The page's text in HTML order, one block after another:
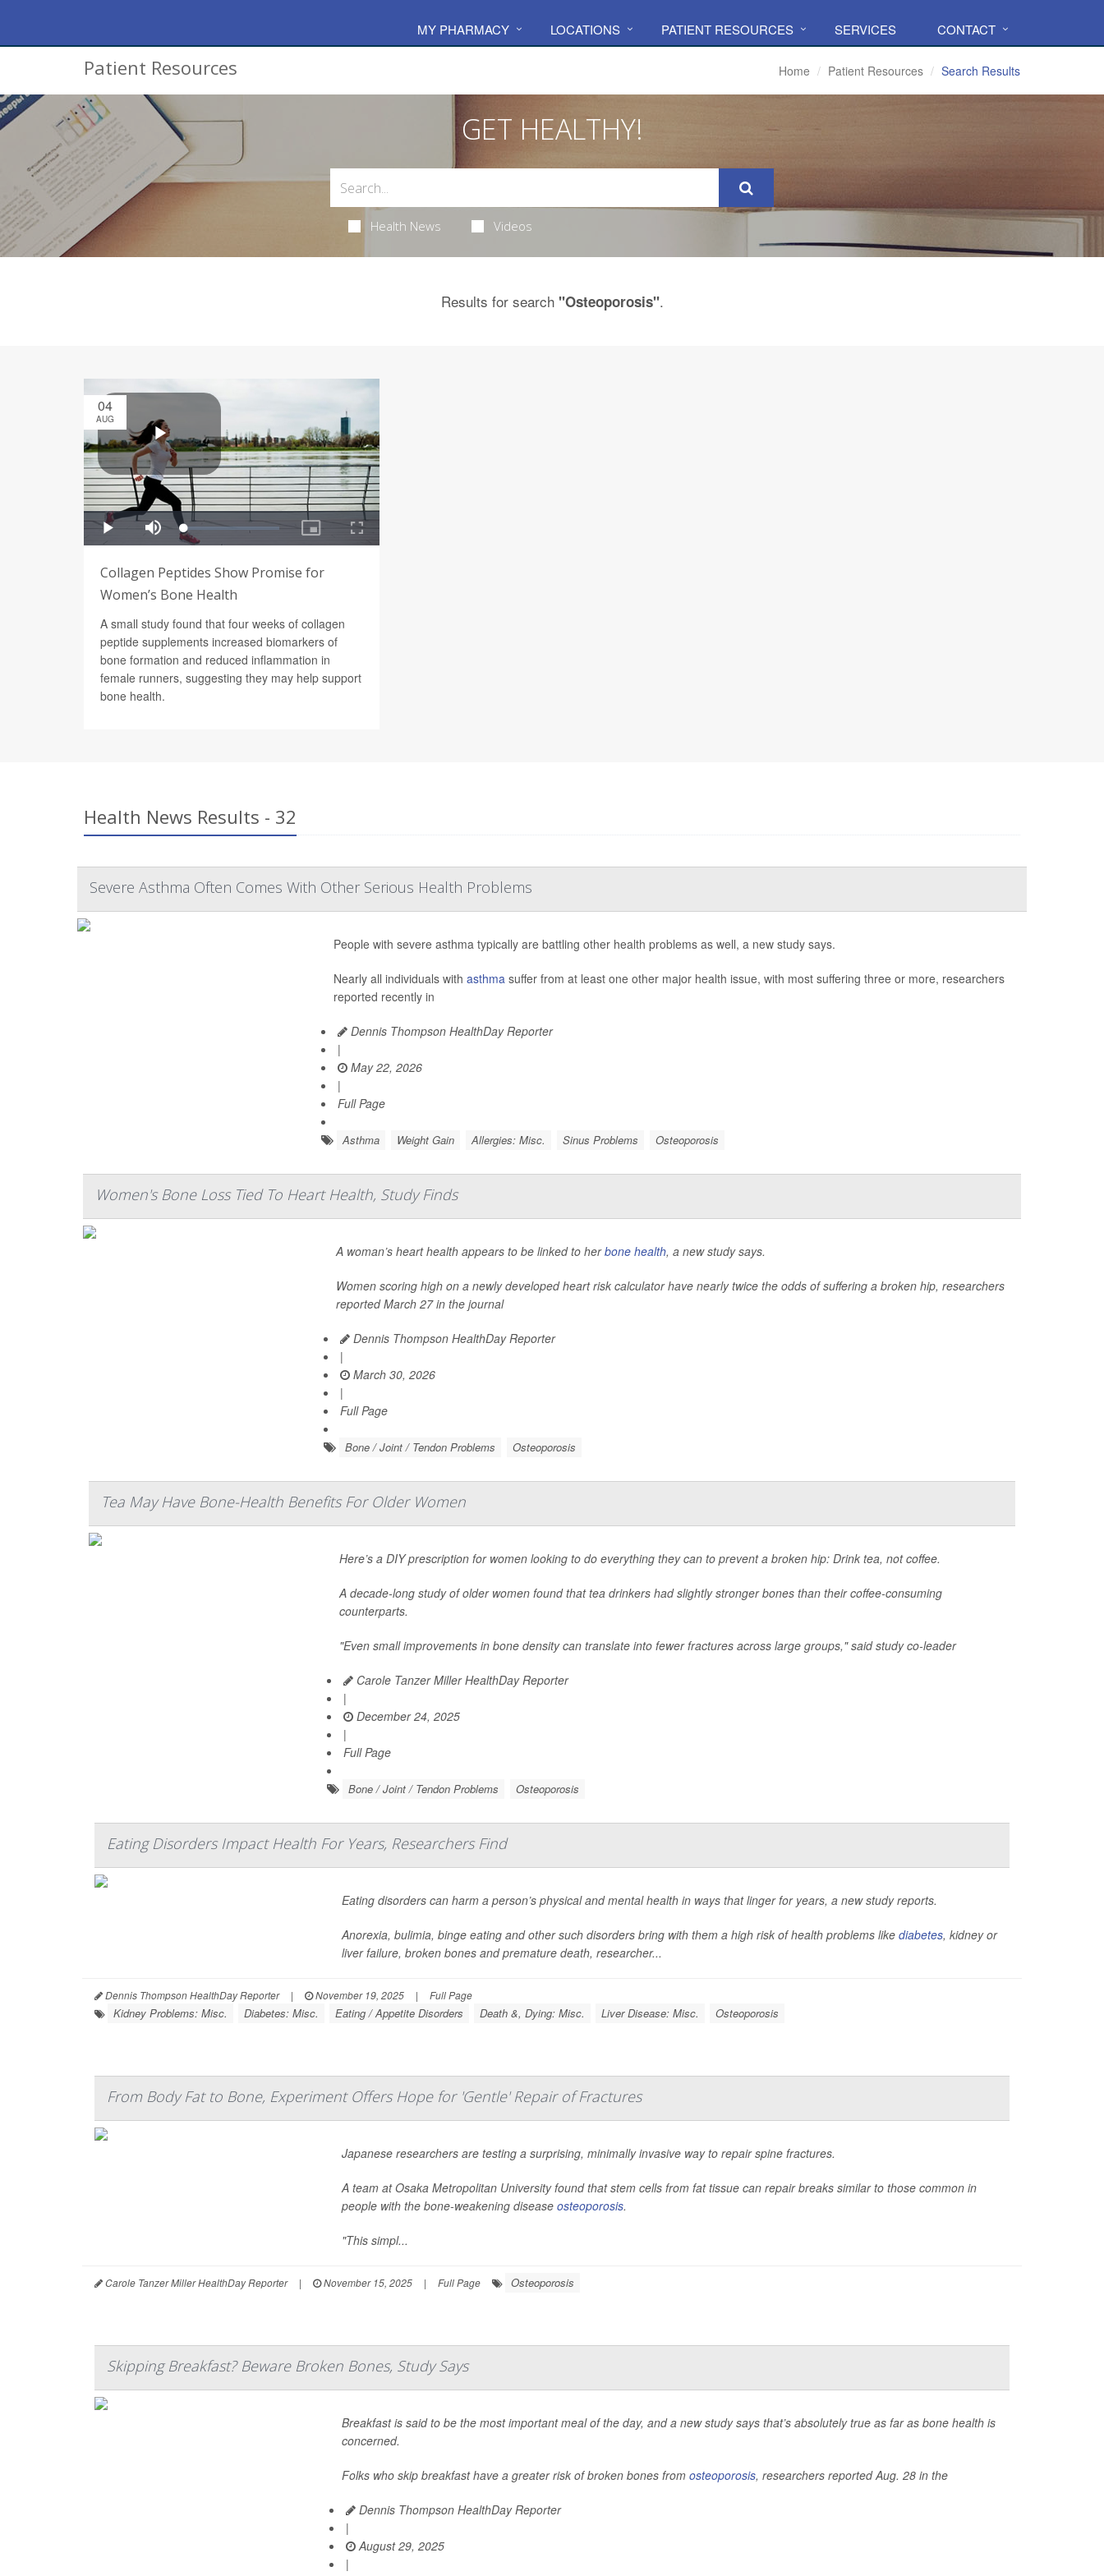
MY PHARMACY LOCATIONS PATIENT RESOURCES SERVICES CONTACT
Patient Resources Home Patient Resources Search Results
GET HEALTHY!
Health News Videos
Results for search "Osteoporosis".
04
AUG
Collagen Peptides Show Promise for
Women’s Bone Health
A small study found that four weeks of collagen
peptide supplements increased biomarkers of
bone formation and reduced inflammation in
female runners, suggesting they may help support
bone health.
Health News Results - 32
Severe Asthma Often Comes With Other Serious Health Problems
People with severe asthma typically are battling other health problems as well, a new study says.
Nearly all individuals with asthma suffer from at least one other major health issue, with most suffering three or more, researchers
reported recently in
Dennis Thompson HealthDay Reporter
|
May 22, 2026
|
Full Page
Asthma Weight Gain Allergies: Misc. Sinus Problems Osteoporosis
Women's Bone Loss Tied To Heart Health, Study Finds
A woman’s heart health appears to be linked to herbone health, a new study says.
Women scoring high on a newly developed heart risk calculator have nearly twice the odds of suffering a broken hip, researchers
reported March 27 in the journal
Dennis Thompson HealthDay Reporter
|
March 30, 2026
|
Full Page
Bone / Joint / Tendon Problems Osteoporosis
Tea May Have Bone-Health Benefits For Older Women
Here’s a DIY prescription for women looking to do everything they can to prevent a broken hip: Drink tea, not coffee.
A decade-long study of older women found that tea drinkers had slightly stronger bones than their coffee-consuming
counterparts.
"Even small improvements in bone density can translate into fewer fractures across large groups," said study co-leader
Carole Tanzer Miller HealthDay Reporter
|
December 24, 2025
|
Full Page
Bone / Joint / Tendon Problems Osteoporosis
Eating Disorders Impact Health For Years, Researchers Find
Eating disorders can harm a person’s physical and mental health in ways that linger for years, a new study reports.
Anorexia, bulimia, binge eating and other such disorders bring with them a high risk of health problems like diabetes, kidney or
liver failure, broken bones and premature death, researcher...
Dennis Thompson HealthDay Reporter | November 19, 2025 | Full Page
Kidney Problems: Misc. Diabetes: Misc. Eating / Appetite Disorders Death &, Dying: Misc. Liver Disease: Misc. Osteoporosis
From Body Fat to Bone, Experiment Offers Hope for 'Gentle' Repair of Fractures
Japanese researchers are testing a surprising, minimally invasive way to repair spine fractures.
A team at Osaka Metropolitan University found that stem cells from fat tissue can repair breaks similar to those common in
people with the bone-weakening disease osteoporosis.
"This simpl...
Carole Tanzer Miller HealthDay Reporter | November 15, 2025 | Full Page Osteoporosis
Skipping Breakfast? Beware Broken Bones, Study Says
Breakfast is said to be the most important meal of the day, and a new study says that’s absolutely true as far as bone health is
concerned.
Folks who skip breakfast have a greater risk of broken bones from osteoporosis, researchers reported Aug. 28 in the
Dennis Thompson HealthDay Reporter
|
August 29, 2025
|